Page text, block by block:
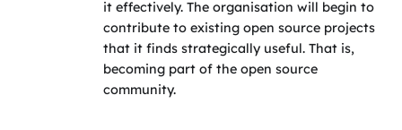
it effectively. The organisation will begin to
contribute to existing open source projects
that it finds strategically useful. That is,
becoming part of the open source
community.